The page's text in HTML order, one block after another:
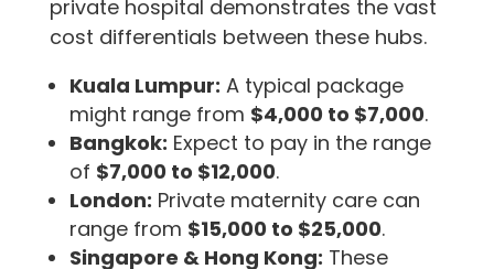
private hospital demonstrates the vast
cost differentials between these hubs.
Kuala Lumpur: A typical package
might range from $4,000 to $7,000.
Bangkok: Expect to pay in the range
of $7,000 to $12,000.
London: Private maternity care can
range from $15,000 to $25,000.
Singapore & Hong Kong: These